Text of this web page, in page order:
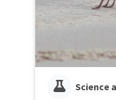
Science